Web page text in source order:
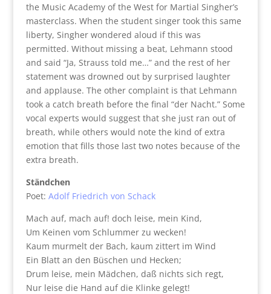
the Music Academy of the West for Martial Singher’s
masterclass. When the student singer took this same
liberty, Singher wondered aloud if this was
permitted. Without missing a beat, Lehmann stood
and said “Ja, Strauss told me…” and the rest of her
statement was drowned out by surprised laughter
and applause. The other complaint is that Lehmann
took a catch breath before the final “der Nacht.” Some
vocal experts would suggest that she just ran out of
breath, while others would note the kind of extra
emotion that fills those last two notes because of the
extra breath.
Ständchen
Poet: Adolf Friedrich von Schack
Mach auf, mach auf! doch leise, mein Kind,
Um Keinen vom Schlummer zu wecken!
Kaum murmelt der Bach, kaum zittert im Wind
Ein Blatt an den Büschen und Hecken;
Drum leise, mein Mädchen, daß nichts sich regt,
Nur leise die Hand auf die Klinke gelegt!